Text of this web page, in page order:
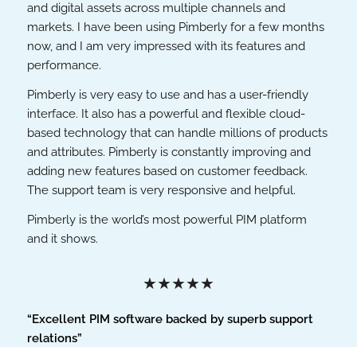
and digital assets across multiple channels and
markets. I have been using Pimberly for a few months
now, and I am very impressed with its features and
performance.
Pimberly is very easy to use and has a user-friendly
interface. It also has a powerful and flexible cloud-
based technology that can handle millions of products
and attributes. Pimberly is constantly improving and
adding new features based on customer feedback.
The support team is very responsive and helpful.
Pimberly is the world’s most powerful PIM platform
and it shows.
★★★★★
“Excellent PIM software backed by superb support
relations”